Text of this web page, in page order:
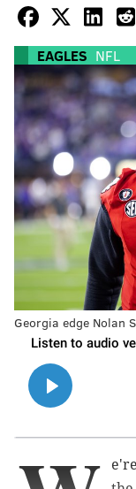
EAGLES NFL
Georgia edge Nolan